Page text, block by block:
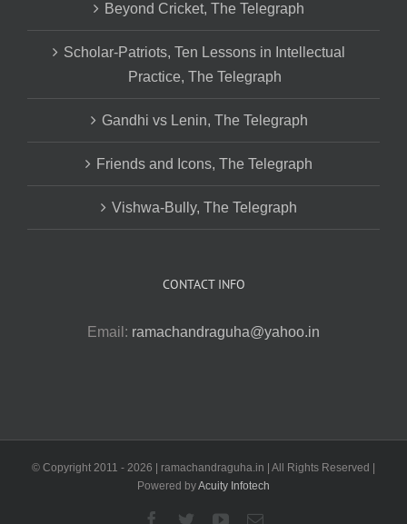
Beyond Cricket, The Telegraph
Scholar-Patriots, Ten Lessons in Intellectual
Practice, The Telegraph
Gandhi vs Lenin, The Telegraph
Friends and Icons, The Telegraph
Vishwa-Bully, The Telegraph
CONTACT INFO
Email: ramachandraguha@yahoo.in
© Copyright 2011 - 2026 | ramachandraguha.in | All Rights Reserved |
Powered byAcuity Infotech
Facebook
TwitterYouTubeEmail